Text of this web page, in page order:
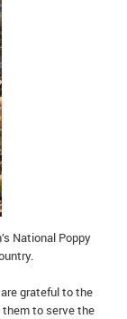
National Poppy
grateful to the
to serve the